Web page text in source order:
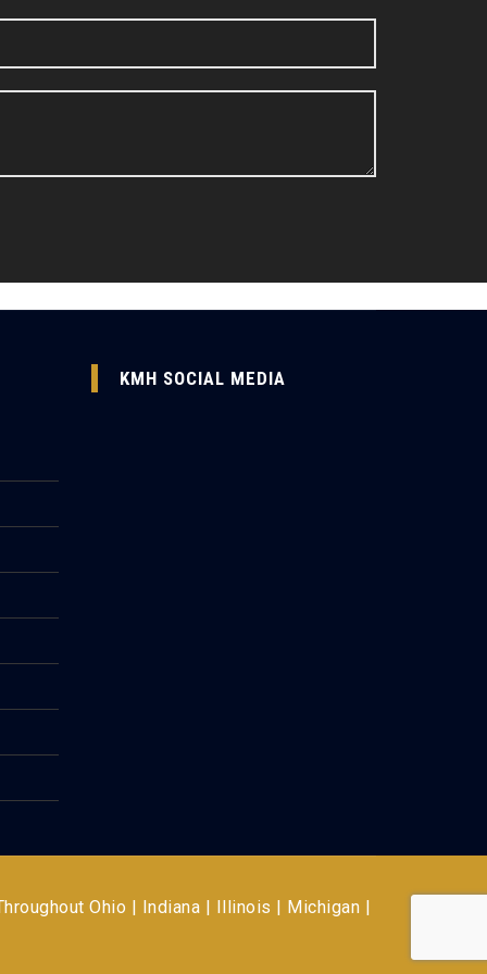
KMH SOCIAL MEDIA
Ohio | Indiana | Illinois | Michigan |